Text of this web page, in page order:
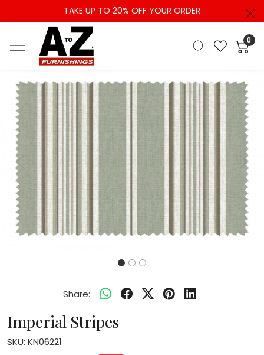
TAKE UP TO 20% OFF YOUR ORDER
0
Previous Next
Share:
Imperial Stripes
SKU: KN06221